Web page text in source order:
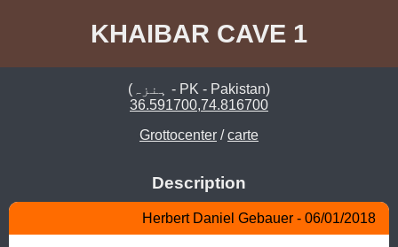
KHAIBAR CAVE 1
(ہنزہ - PK - Pakistan)
36.591700,74.816700
Grottocenter /carte
Description
Herbert Daniel Gebauer - 06/01/2018